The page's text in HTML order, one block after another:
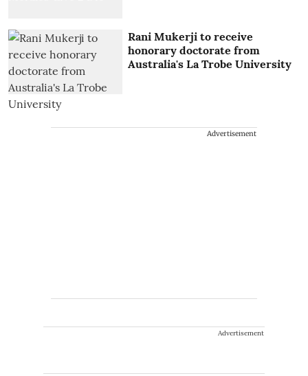
Rani Mukerji to receive
honorary doctorate from
Australia's La Trobe University
Advertisement
Advertisement